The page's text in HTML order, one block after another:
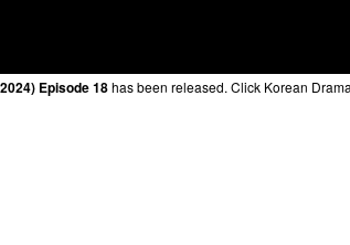
Episode 18has been released. Click Korean